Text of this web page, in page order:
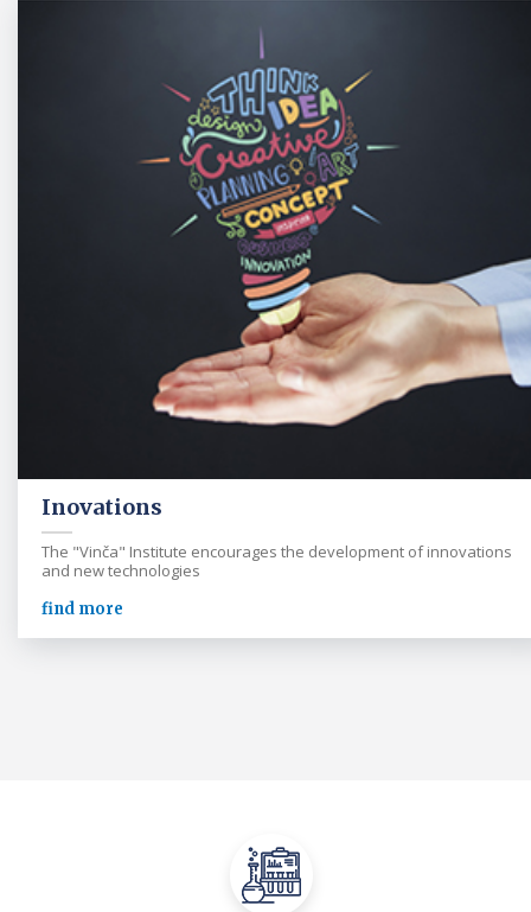
Inovations
The "Vinča" Institute encourages the development of innovations
and new technologies
find more